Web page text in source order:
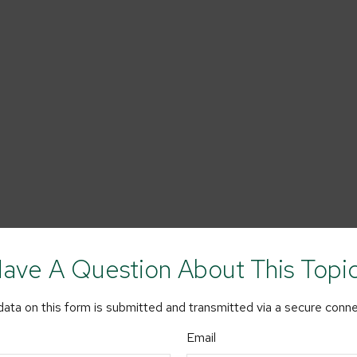
A Question About This
on this form is submitted and transmitted via a secure
Email